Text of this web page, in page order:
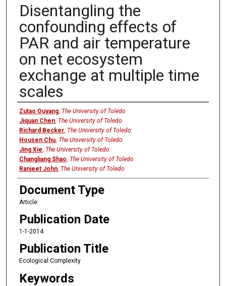
Disentangling the
confounding effects of
PAR and air temperature
on net ecosystem
exchange at multiple time
scales
Authors
Zutao Ouyang, The University of Toledo
Jiquan Chen, The University of Toledo
Richard Becker, The University of Toledo
Housen Chu, The University of Toledo
Jing Xie The University of Toledo
Changliang Shao The University of Toledo
Ranjeet John, The University of Toledo
Document Type
Article
Publication Date
1-1-2014
Publication Title
Ecological Complexity
Keywords